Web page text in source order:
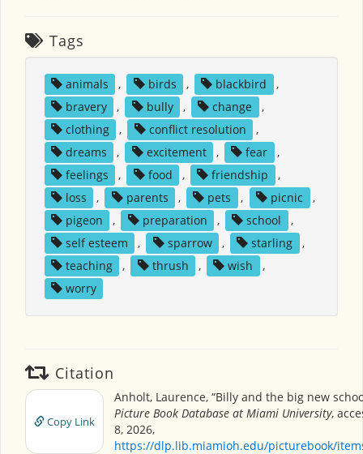
Tags
animals , birds , blackbird
,
bravery
, bully , change
,
clothing
, conflict resolution
,
dreams
, excitement , fear
,
feelings
, food , friendship
,
loss
, parents , pets , picnic
,
pigeon
, preparation , school
,
self esteem
, sparrow , starling
,
teaching
, thrush , wish
,
worry
Citation
Copy Link
Anholt, Laurence, “Billy and the big new
Picture Book Database at Miami University,
8, 2026,
https://dlp.lib.miamioh.edu/picturebook/